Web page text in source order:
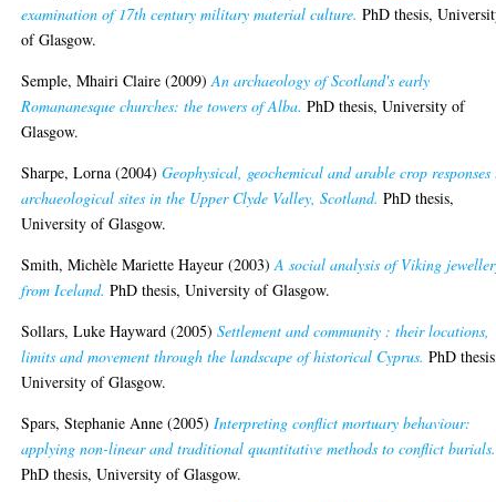
examination of 17th century military material culture. PhD thesis,
of Glasgow.
Semple, Mhairi Claire (2009)An archaeology of Scotland's early
Romananesque churches: the towers of Alba. PhD thesis, University of
Glasgow.
Sharpe, Lorna (2004)Geophysical, geochemical and arable crop responses
archaeological sites in the Upper Clyde Valley, Scotland. PhD thesis,
University of Glasgow.
Smith, Michèle Mariette Hayeur (2003)A social analysis of Viking
from Iceland. PhD thesis, University of Glasgow.
Sollars, Luke Hayward (2005)Settlement and community : their locations,
limits and movement through the landscape of historical Cyprus. PhD
University of Glasgow.
Spars, Stephanie Anne (2005)Interpreting conflict mortuary behaviour:
applying non-linear and traditional quantitative methods to conflict burials.
PhD thesis, University of Glasgow.